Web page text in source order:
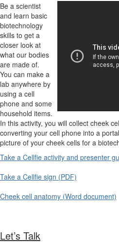
Be a scientist
and learn basic
biotechnology
skills to get a
closer look at
what our bodies
are made of.
You can make a
lab anywhere by
using a cell
phone and some
household items.
In this activity, you will collect cheek
converting your cell phone into a
picture of your cheek cells for a
Take a Cellfie activity and presenter
Take a Cellfie sign (PDF)
Cheek cell anatomy (Word document)
Let’s Talk